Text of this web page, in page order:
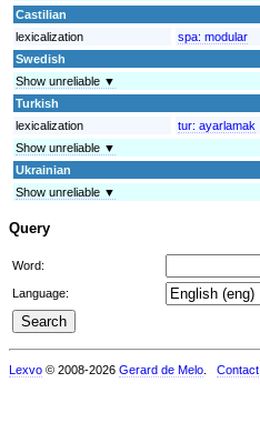
Castilian
lexicalization
spa: modular
Swedish
Show unreliable ▼
Turkish
lexicalization
tur: ayarlamak
Show unreliable ▼
Ukrainian
Show unreliable ▼
Query
Word:
Language:
Lexvo © 2008-2026 Gerard de Melo Contact